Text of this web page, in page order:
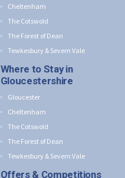
Cheltenham
The Cotswold
The Forest of Dean
Tewkesbury & Severn Vale
Where to Stay in
Gloucestershire
Gloucester
Cheltenham
The Cotswold
The Forest of Dean
Tewkesbury & Severn Vale
Offers & Competitions